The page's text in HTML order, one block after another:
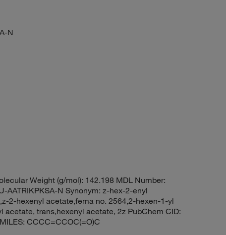
N
Weight (g/mol): 142.198 MDL Number:
AATRIKPKSA-N Synonym: z-hex-2-enyl
2-hexenyl acetate,fema no. 2564,2-hexen-1-yl
trans,hexenyl acetate, 2z PubChem CID:
CCCC=CCOC(=O)C